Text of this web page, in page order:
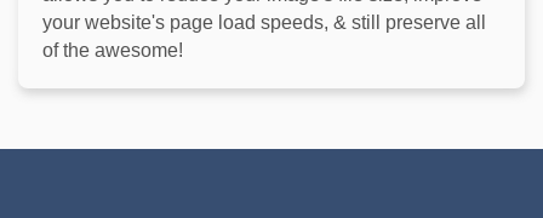
your website's page load speeds, & still preserve all
of the awesome!